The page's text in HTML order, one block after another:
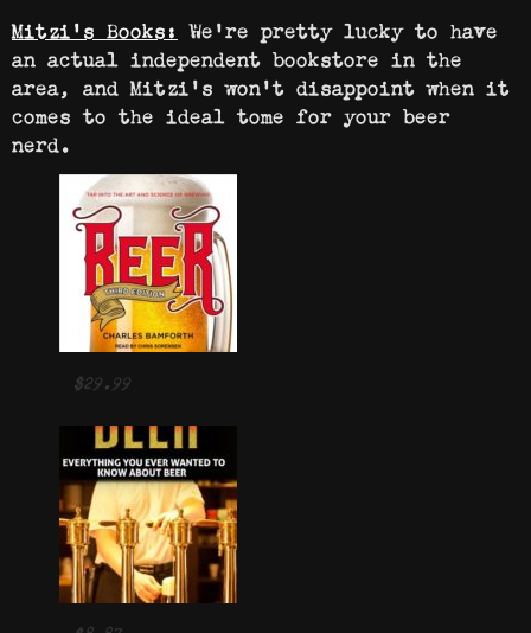
Mitzi’s Books: We’re pretty lucky to have
an actual independent bookstore in the
area, and Mitzi’s won’t disappoint when it
comes to the ideal tome for your beer
nerd.
$29.99